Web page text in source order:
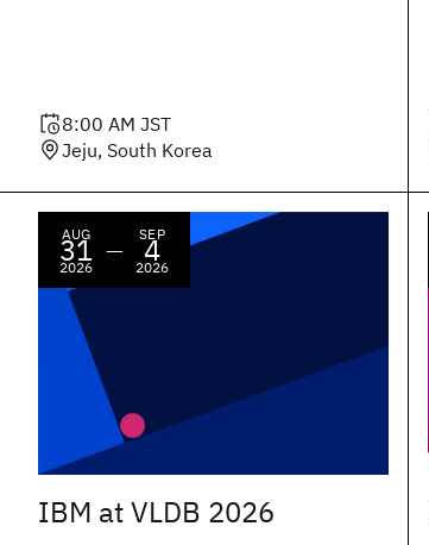
8:00 AM JST
Jeju, South Korea
AUG
31
2026
—
SEP
4
2026
IBM at VLDB 2026